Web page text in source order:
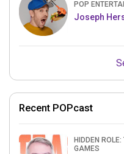
POP
Recent POPcast
HIDDEN
GAMES